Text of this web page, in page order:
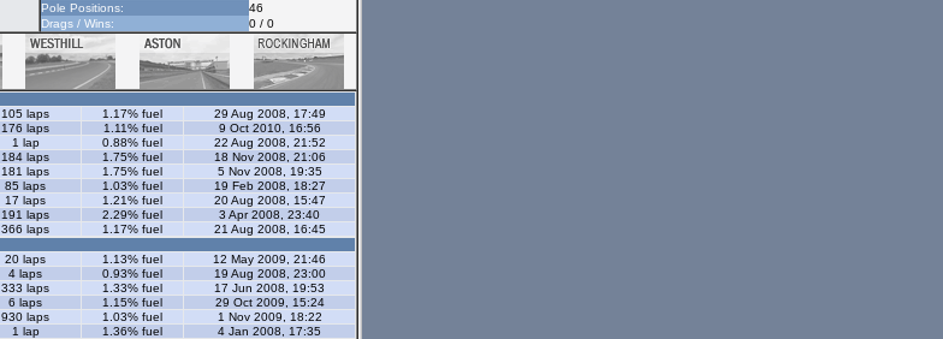
Pole Positions:
46
Drags / Wins:
0 / 0
105 laps 1.17% fuel
29 Aug 2008, 17:49
176 laps 1.11% fuel
9 Oct 2010, 16:56
1 lap 0.88% fuel
22 Aug 2008, 21:52
184 laps 1.75% fuel
18 Nov 2008, 21:06
181 laps 1.75% fuel
5 Nov 2008, 19:35
85 laps 1.03% fuel
19 Feb 2008, 18:27
17 laps 1.21% fuel
20 Aug 2008, 15:47
191 laps 2.29% fuel
3 Apr 2008, 23:40
366 laps 1.17% fuel
21 Aug 2008, 16:45
20 laps 1.13% fuel
12 May 2009, 21:46
4 laps 0.93% fuel
19 Aug 2008, 23:00
333 laps 1.33% fuel
17 Jun 2008, 19:53
6 laps 1.15% fuel
29 Oct 2009, 15:24
930 laps 1.03% fuel
1 Nov 2009, 18:22
1 lap 1.36% fuel
4 Jan 2008, 17:35